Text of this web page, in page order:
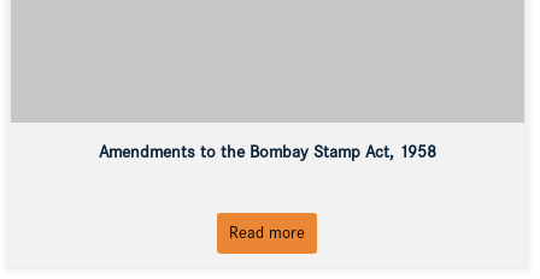
Amendments to the Bombay Stamp Act, 1958
Read more